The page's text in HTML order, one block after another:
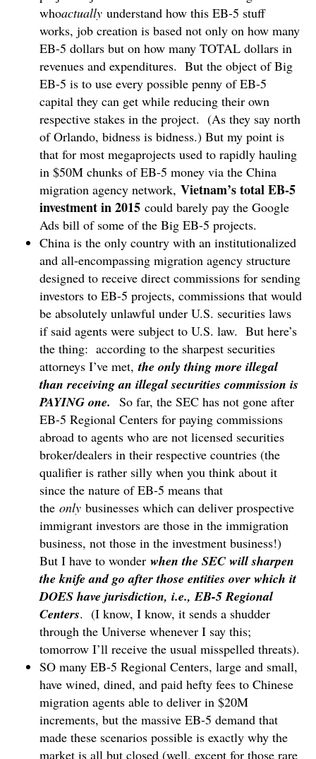
whoactually understand how this EB-5 stuff
works, job creation is based not only on how many
EB-5 dollars but on how many TOTAL dollars in
revenues and expenditures. But the object of Big
EB-5 is to use every possible penny of EB-5
capital they can get while reducing their own
respective stakes in the project. (As they say north
of Orlando, bidness is bidness.) But my point is
that for most megaprojects used to rapidly hauling
in $50M chunks of EB-5 money via the China
migration agency network, Vietnam’s total EB-5
investment in 2015 could barely pay the Google
Ads bill of some of the Big EB-5 projects.
China is the only country with an institutionalized
and all-encompassing migration agency structure
designed to receive direct commissions for sending
investors to EB-5 projects, commissions that would
be absolutely unlawful under U.S. securities laws
if said agents were subject to U.S. law. But here’s
the thing: according to the sharpest securities
attorneys I’ve met,the only thing more illegal
than receiving an illegal securities commission is
PAYING one. So far, the SEC has not gone after
EB-5 Regional Centers for paying commissions
abroad to agents who are not licensed securities
broker/dealers in their respective countries (the
qualifier is rather silly when you think about it
since the nature of EB-5 means that
the only businesses which can deliver prospective
immigrant investors are those in the immigration
business, not those in the investment business!)
But I have to wonder when the SEC will sharpen
the knife and go after those entities over which it
DOES have jurisdiction, i.e., EB-5 Regional
Centers. (I know, I know, it sends a shudder
through the Universe whenever I say this;
tomorrow I’ll receive the usual misspelled threats).
SO many EB-5 Regional Centers, large and small,
have wined, dined, and paid hefty fees to Chinese
migration agents able to deliver in $20M
increments, but the massive EB-5 demand that
made these scenarios possible is exactly why the
market is all but closed (well, except for those rare